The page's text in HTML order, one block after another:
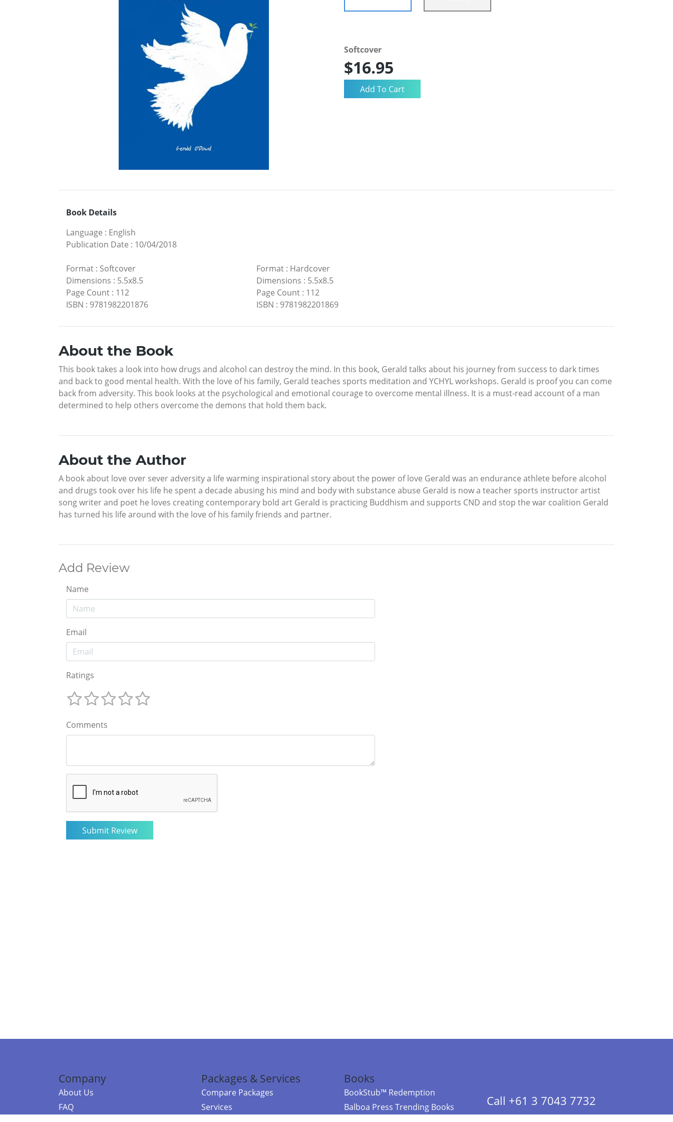
Softcover
$16.95
Book Details
Language : English
Publication Date : 10/04/2018
Format : Softcover
Dimensions : 5.5x8.5
Page Count : 112
ISBN : 9781982201876
Format: Hardcover
Dimensions : 5.5x8.5
Page Count: 112
ISBN : 9781982201869
About the Book
This book takes a look into how drugs and alcohol can destroy the mind. In this book, Gerald talks about his journey from success to dark times
and back to good mental health. With the love of his family, Gerald teaches sports meditation and YCHYL workshops. Gerald is proof you can come
back from adversity. This book looks at the psychological and emotional courage to overcome mental illness. It is a must-read account of a man
determined to help others overcome the demons that hold them back.
About the Author
A book about love over sever adversity a life warming inspirational story about the power of love Gerald was an endurance athlete before alcohol
and drugs took over his life he spent a decade abusing his mind and body with substance abuse Gerald is now a teacher sports instructor artist
song writer and poet he loves creating contemporary bold art Gerald is practicing Buddhism and supports CND and stop the war coalition Gerald
has turned his life around with the love of his family friends and partner.
Add Review
Name
Email
Ratings
Comments
Company
About Us
FAQ
Packages & Services
Compare Packages
Services
Books
BookStub™ Redemption
Balboa Press Trending Books
Call +61 3 7043 7732